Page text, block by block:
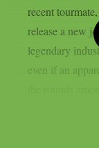
recent
release a new
legendary
even if an